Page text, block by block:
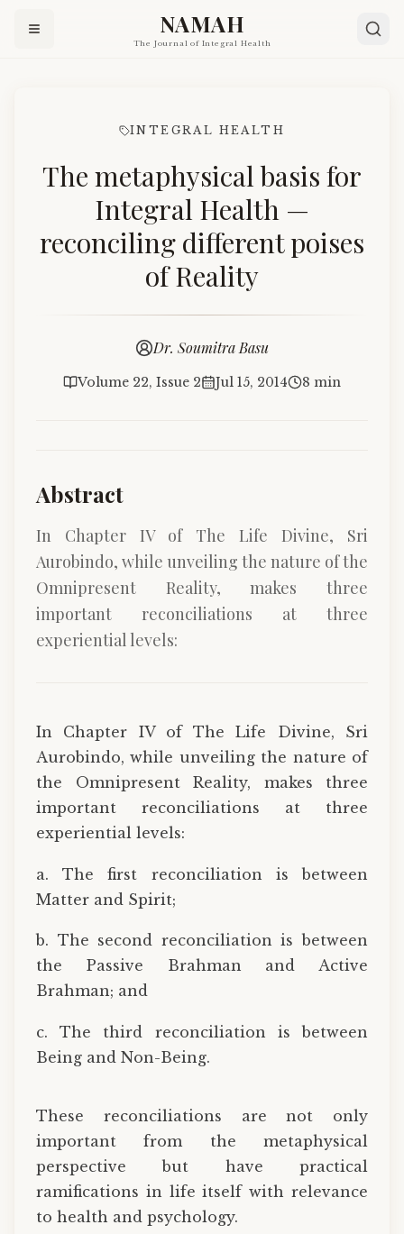
NAMAH
The Journal of Integral Health
INTEGRAL HEALTH
The metaphysical basis for
Integral Health —
reconciling different poises
of Reality
Dr. Soumitra Basu
Volume 22, Issue 2 Jul 15, 2014 8 min
Abstract
In Chapter IV of The Life Divine, Sri
Aurobindo, while unveiling the nature of the
Omnipresent Reality, makes three
important reconciliations at three
experiential levels:
In Chapter IV of The Life Divine, Sri
Aurobindo, while unveiling the nature of
the Omnipresent Reality, makes three
important reconciliations at three
experiential levels:
a. The first reconciliation is between
Matter and Spirit;
b. The second reconciliation is between
the Passive Brahman and Active
Brahman; and
c. The third reconciliation is between
Being and Non-Being.
These reconciliations are not only
important from the metaphysical
perspective but have practical
ramifications in life itself with relevance
to health and psychology.